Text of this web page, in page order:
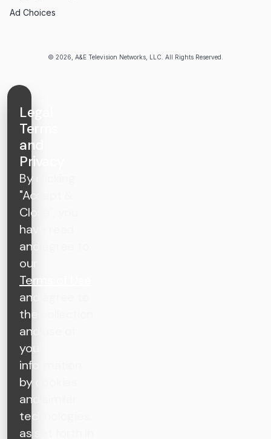
© 2026, A&E Television Networks, LLC. All Rights Reserved.
Ad Choices
Legal
Terms
and
Privacy
By clicking
"Accept &
Close", you
have read
and agree to
our
Terms of Use
and agree to
the collection
and use of
your
information
by cookies
and similar
technologies,
as set forth in